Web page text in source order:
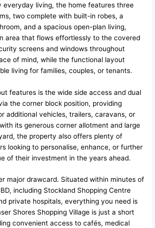
everyday living, the home features three
two complete with built-in robes, a
and a spacious open-plan living,
area that flows effortlessly to the covered
screens and windows throughout
of mind, while the functional layout
living for families, couples, or tenants.
features is the wide side access and dual
the corner block position, providing
additional vehicles, trailers, caravans, or
its generous corner allotment and large
the property also offers plenty of
looking to personalise, enhance, or further
of their investment in the years ahead.
major drawcard. Situated within minutes of
including Stockland Shopping Centre
private hospitals, everything you need is
Shores Shopping Village is just a short
convenient access to cafés, medical